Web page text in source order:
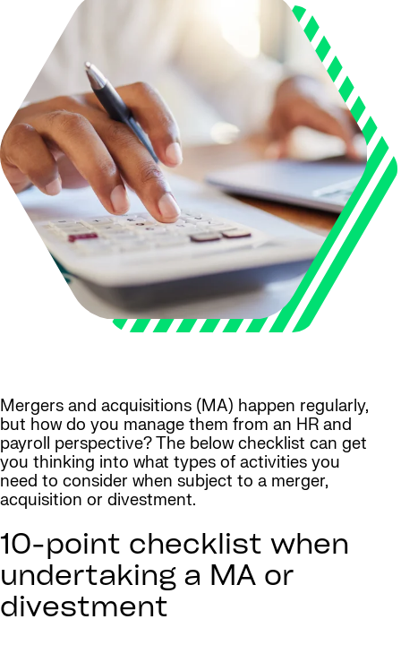
Mergers and acquisitions (MA) happen regularly,
but how do you manage them from an HR and
payroll perspective? The below checklist can get
you thinking into what types of activities you
need to consider when subject to a merger,
acquisition or divestment.
10-point checklist when
undertaking a MA or
divestment